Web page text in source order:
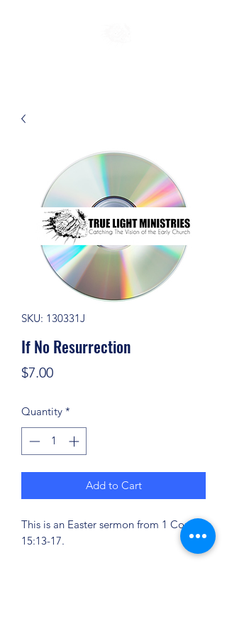
SKU: 130331J
If No Resurrection
$7.00Price
Quantity *
Add to Cart
This is an Easter sermon from 1 Cor.
15:13-17.